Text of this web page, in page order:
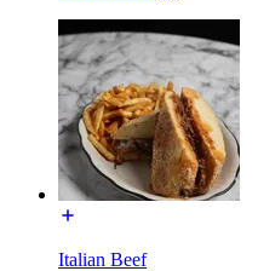
Italian Beef